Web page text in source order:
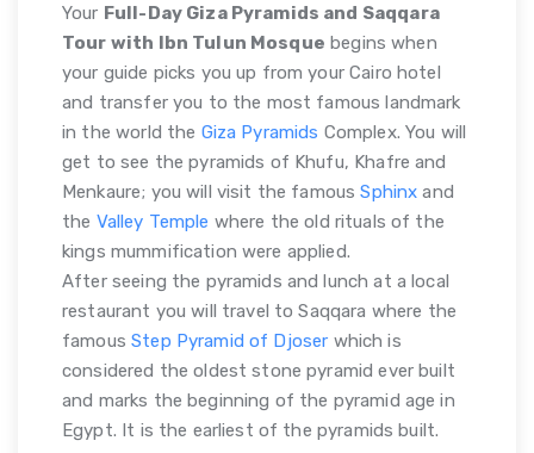
Your Full-Day Giza Pyramids and Saqqara
Tour with Ibn Tulun Mosque begins when
your guide picks you up from your Cairo hotel
and transfer you to the most famous landmark
in the world the Giza Pyramids Complex. You will
get to see the pyramids of Khufu, Khafre and
Menkaure; you will visit the famousSphinx and
the Valley Temple where the old rituals of the
kings mummification were applied.
After seeing the pyramids and lunch at a local
restaurant you will travel to Saqqara where the
famousStep Pyramid of Djoser which is
considered the oldest stone pyramid ever built
and marks the beginning of the pyramid age in
Egypt. It is the earliest of the pyramids built.